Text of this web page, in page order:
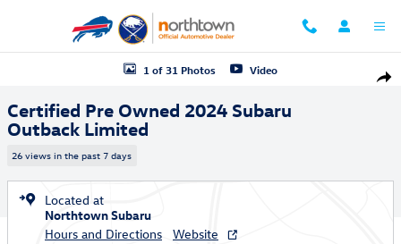
Certified 2024 Subaru Outback Limited SUV Photo 1 of 31
1 of 31 Photos Video
Certified Pre Owned 2024 Subaru
Outback Limited
26 views in the past 7 days
Located at
Northtown Subaru
Hours and Directions
Website